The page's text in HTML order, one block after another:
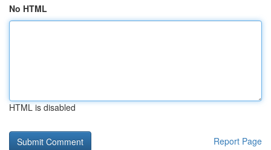
No HTML
HTML is disabled
Report Page